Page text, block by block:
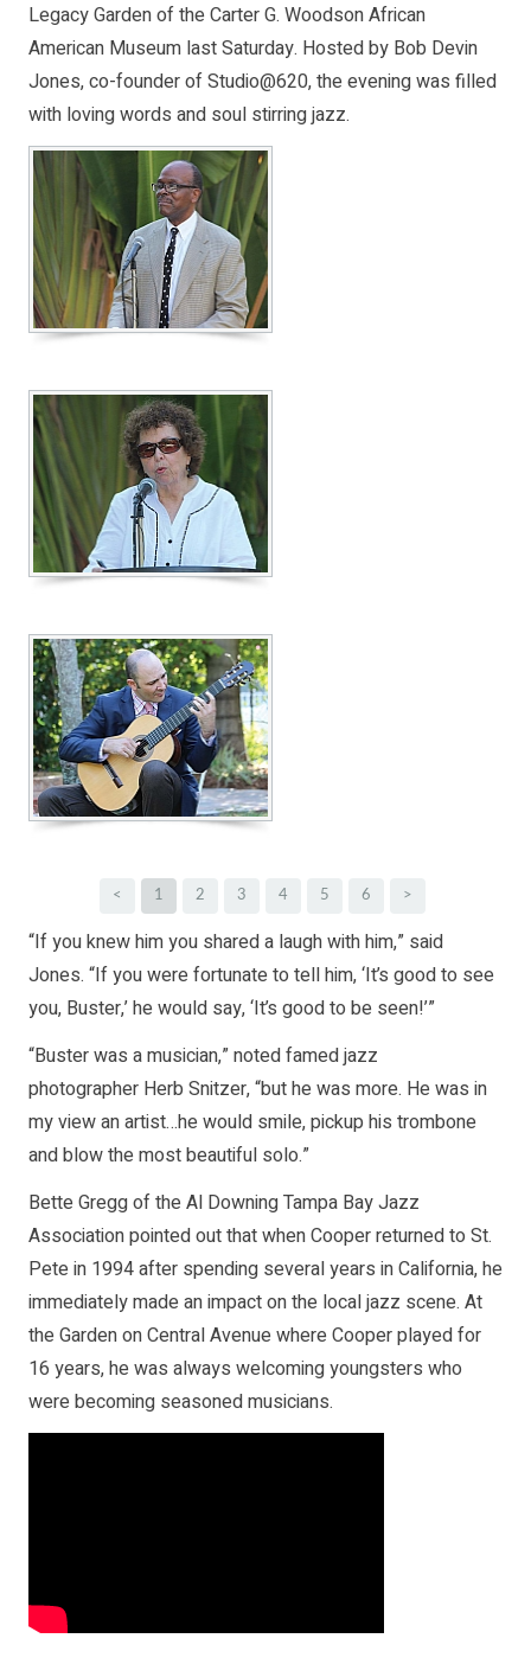
Legacy Garden of the Carter G. Woodson African
American Museum last Saturday. Hosted by Bob Devin
Jones, co-founder of Studio@620, the evening was filled
with loving words and soul stirring jazz.
< 1 2 3 4 5 6 >
“If you knew him you shared a laugh with him,” said
Jones. “If you were fortunate to tell him, ‘It’s good to see
you, Buster,’ he would say, ‘It’s good to be seen!’”
“Buster was a musician,” noted famed jazz
photographer Herb Snitzer, “but he was more. He was in
my view an artist…he would smile, pickup his trombone
and blow the most beautiful solo.”
Bette Gregg of the Al Downing Tampa Bay Jazz
Association pointed out that when Cooper returned to St.
Pete in 1994 after spending several years in California, he
immediately made an impact on the local jazz scene. At
the Garden on Central Avenue where Cooper played for
16 years, he was always welcoming youngsters who
were becoming seasoned musicians.